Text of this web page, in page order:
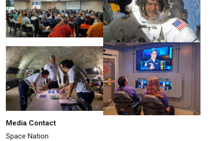
Media Contact
Space Nation